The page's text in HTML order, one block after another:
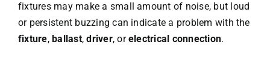
fixtures may make a small amount of noise, but loud
or persistent buzzing can indicate a problem with the
fixture, ballast,driver, orelectrical connection.